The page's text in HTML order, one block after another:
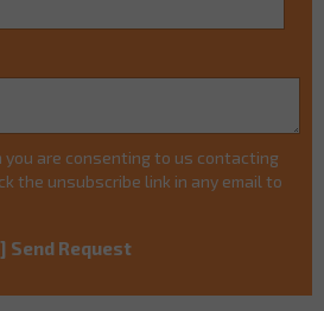
are consenting to us contacting
the unsubscribe link in any email to